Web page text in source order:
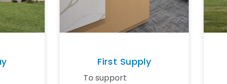
First Supply
To support